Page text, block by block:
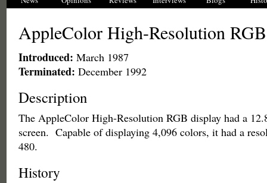
AppleColor High-Resolution RGB
Introduced: March 1987
Terminated: December 1992
Description
The AppleColor High-Resolution RGB display had a
screen. Capable of displaying 4,096 colors, it had a
480.
History